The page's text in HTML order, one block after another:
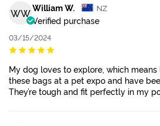
WWWilliam W. NZ
Verified purchase
03/15/2024
My dog loves to explore, which
these bags at a pet expo and have
They’re tough and fit perfectly in my